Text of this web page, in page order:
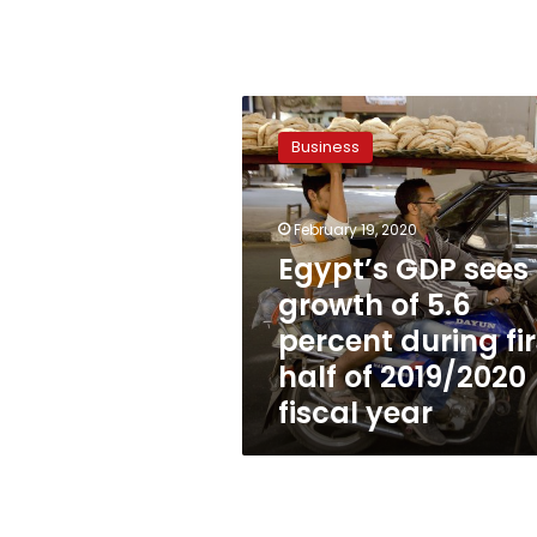
Egypt’s
GDP
sees
growth
of
5.6
percent
during
first
half
of
2019/2020
fiscal
year
Business
February 19, 2020
Egypt’s GDP sees
growth of 5.6
percent during
half of 2019/2020
fiscal year